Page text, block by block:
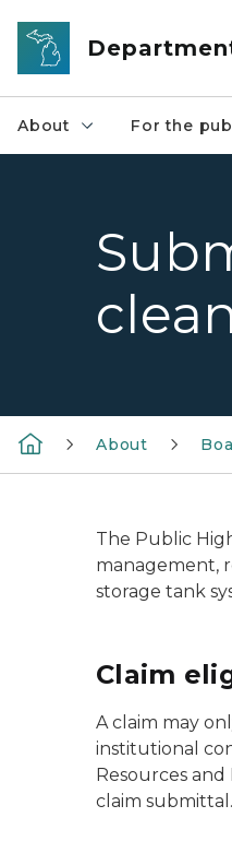
Skip to main content
About For the
About
The Public
management,
storage tank
Claim
A claim may
institutional
Resources
claim submittal.